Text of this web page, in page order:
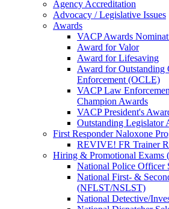
Agency Accreditation
Advocacy / Legislative Issues
Awards
VACP Awards
Award for Valor
Award for Lifesaving
Award for
Enforcement (OCLE)
VACP Law
Champion Awards
VACP President's
Outstanding Legislator
First Responder Naloxone
REVIVE! FR Trainer
Hiring & Promotional Exams
National Police Officer
National First- &
(NFLST/NSLST)
National Detective/